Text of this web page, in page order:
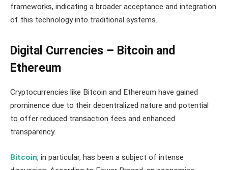
frameworks, indicating a broader acceptance and integration
of this technology into traditional systems​​.
Digital Currencies – Bitcoin and
Ethereum
Cryptocurrencies like Bitcoin and Ethereum have gained
prominence due to their decentralized nature and potential
to offer reduced transaction fees and enhanced
transparency.
Bitcoin, in particular, has been a subject of intense